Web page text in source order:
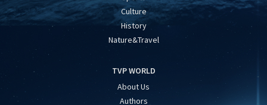
Culture
History
Nature&Travel
TVP WORLD
About Us
Authors